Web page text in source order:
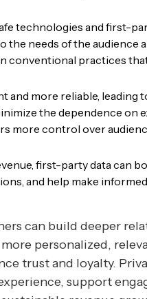
technologies and first-
the needs of the audience
conventional practices
and more reliable, leading
the dependence on
more control over
first-party data can
and help make
can build deeper
personalized,
trust and loyalty.
support